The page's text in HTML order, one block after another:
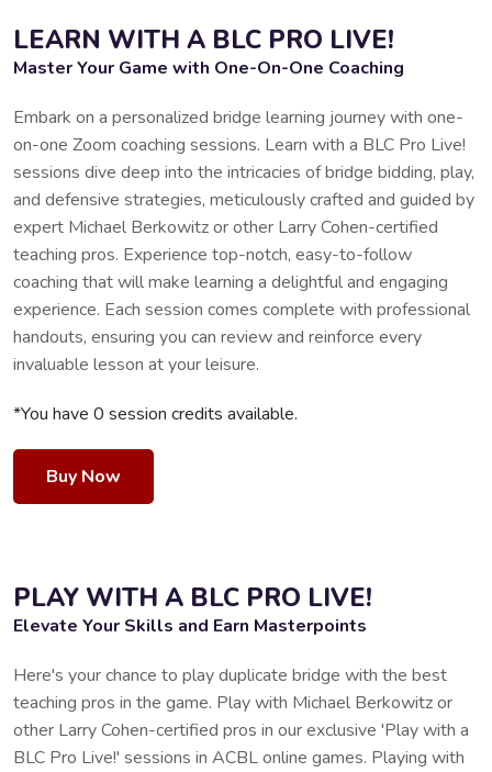
LEARN WITH A BLC PRO LIVE!
Master Your Game with One-On-One Coaching
Embark on a personalized bridge learning journey with one-
on-one Zoom coaching sessions. Learn with a BLC Pro Live!
sessions dive deep into the intricacies of bridge bidding, play,
and defensive strategies, meticulously crafted and guided by
expert Michael Berkowitz or other Larry Cohen-certified
teaching pros. Experience top-notch, easy-to-follow
coaching that will make learning a delightful and engaging
experience. Each session comes complete with professional
handouts, ensuring you can review and reinforce every
invaluable lesson at your leisure.
*You have 0 session credits available.
Buy Now
PLAY WITH A BLC PRO LIVE!
Elevate Your Skills and Earn Masterpoints
Here's your chance to play duplicate bridge with the best
teaching pros in the game. Play with Michael Berkowitz or
other Larry Cohen-certified pros in our exclusive 'Play with a
BLC Pro Live!' sessions in ACBL online games. Playing with